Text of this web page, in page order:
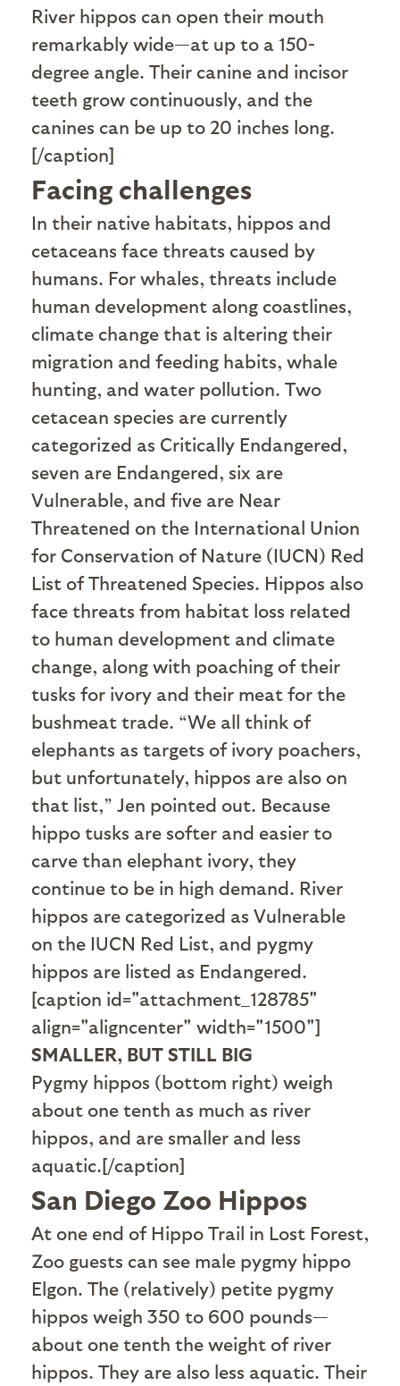
River hippos can open their mouth
remarkably wide—at up to a 150-
degree angle. Their canine and incisor
teeth grow continuously, and the
canines can be up to 20 inches long.
[/caption]
Facing challenges
In their native habitats, hippos and
cetaceans face threats caused by
humans. For whales, threats include
human development along coastlines,
climate change that is altering their
migration and feeding habits, whale
hunting, and water pollution. Two
cetacean species are currently
categorized as Critically Endangered,
seven are Endangered, six are
Vulnerable, and five are Near
Threatened on the International Union
for Conservation of Nature (IUCN) Red
List of Threatened Species. Hippos also
face threats from habitat loss related
to human development and climate
change, along with poaching of their
tusks for ivory and their meat for the
bushmeat trade. “We all think of
elephants as targets of ivory poachers,
but unfortunately, hippos are also on
that list,” Jen pointed out. Because
hippo tusks are softer and easier to
carve than elephant ivory, they
continue to be in high demand. River
hippos are categorized as Vulnerable
on the IUCN Red List, and pygmy
hippos are listed as Endangered.
[caption id="attachment_128785"
align="aligncenter" width="1500"]
SMALLER, BUT STILL BIG
Pygmy hippos (bottom right) weigh
about one tenth as much as river
hippos, and are smaller and less
aquatic.[/caption]
San Diego Zoo Hippos
At one end of Hippo Trail in Lost Forest,
Zoo guests can see male pygmy hippo
Elgon. The (relatively) petite pygmy
hippos weigh 350 to 600 pounds—
about one tenth the weight of river
hippos. They are also less aquatic. Their